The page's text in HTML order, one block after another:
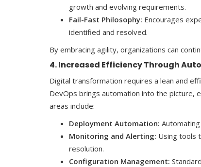
growth and evolving requirements.
Fail-Fast Philosophy: Encourages
identified and resolved.
By embracing agility, organizations can
4. Increased Efficiency Through
Digital transformation requires a lean and
DevOps brings automation into the picture,
areas include:
Deployment Automation:
Monitoring and Alerting: Using tools
resolution.
Configuration Management: